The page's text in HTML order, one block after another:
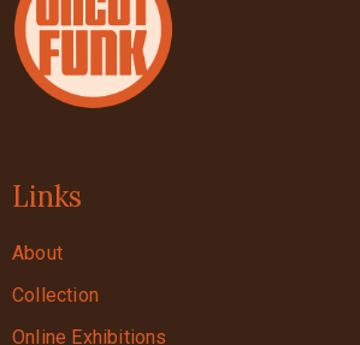
Links
About
Collection
Online Exhibitions